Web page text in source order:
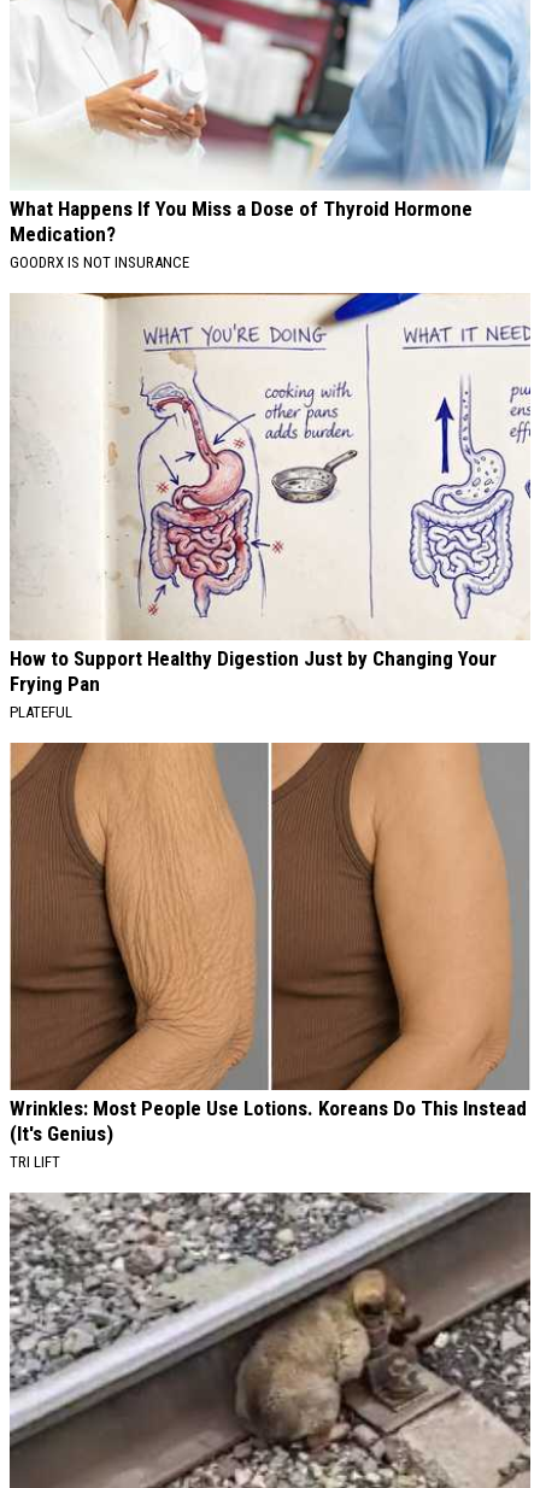
What Happens If You Miss a Dose of Thyroid Hormone
Medication?
GOODRX IS NOT INSURANCE
How to Support Healthy Digestion Just by Changing Your
Frying Pan
PLATEFUL
Wrinkles: Most People Use Lotions. Koreans Do This Instead
(It's Genius)
TRI LIFT